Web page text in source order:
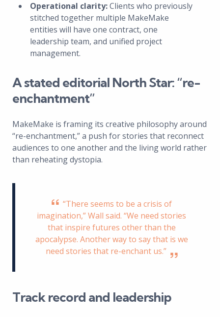
Operational clarity:Clients who previously
stitched together multiple MakeMake
entities will have one contract, one
leadership team, and unified project
management.
A stated editorial North Star: “re-
enchantment”
MakeMake is framing its creative philosophy around
“re-enchantment,” a push for stories that reconnect
audiences to one another and the living world rather
than reheating dystopia.
“There seems to be a crisis of
imagination,” Wall said. “We need stories
that inspire futures other than the
apocalypse. Another way to say that is we
need stories that re-enchant us.”
Track record and leadership